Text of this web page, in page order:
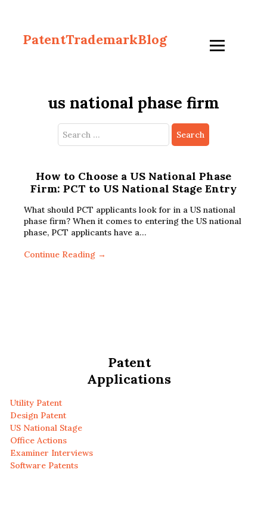
PatentTrademarkBlog
us national phase firm
Search
for:
How to Choose a US National Phase
Firm: PCT to US National Stage Entry
What should PCT applicants look for in a US national
phase firm? When it comes to entering the US national
phase, PCT applicants have a…
Continue Reading →
Patent
Applications
Utility Patent
Design Patent
US National Stage
Office Actions
Examiner Interviews
Software Patents